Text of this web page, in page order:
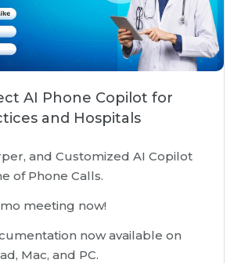
AI Phone Copilot for
and Hospitals
and Customized AI Copilot
of Phone Calls.
meeting now!
now available on
Mac, and PC.